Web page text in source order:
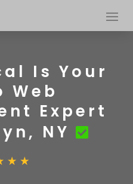
Is Your
Web
Expert
NY